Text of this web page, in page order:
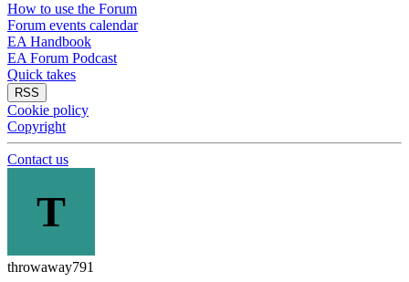
How to use the Forum
Forum events calendar
EA Handbook
EA Forum Podcast
Quick takes
RSS
Cookie policy
Copyright
Contact us
T
throwaway791